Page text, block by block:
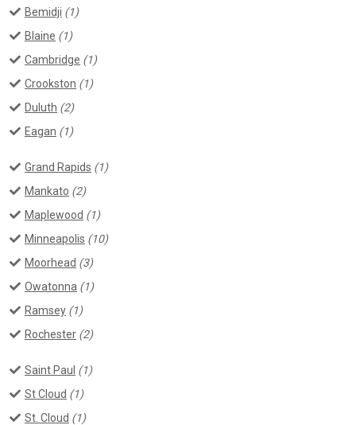
Bemidji (1)
Blaine (1)
Cambridge (1)
Crookston (1)
Duluth (2)
Eagan (1)
Grand Rapids (1)
Mankato (2)
Maplewood (1)
Minneapolis (10)
Moorhead (3)
Owatonna (1)
Ramsey (1)
Rochester (2)
Saint Paul (1)
St Cloud (1)
St. Cloud (1)